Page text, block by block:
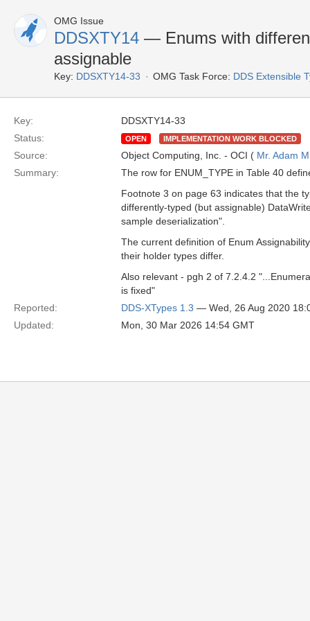
OMG Issue
DDSXTY14 — Enums with
assignable
Key: DDSXTY14-33 OMG Task Force: DDS Extensible
Key:
DDSXTY14-33
Status:
OPEN IMPLEMENTATION WORK BLOCKED
Source: Object Computing, Inc. - OCI ( Mr. Adam
Summary:
The row for ENUM_TYPE in Table 40
Footnote 3 on page 63 indicates that the
differently-typed (but assignable)
sample deserialization".
The current definition of Enum
their holder types differ.
Also relevant - pgh 2 of 7.2.4.2
is fixed"
Reported:
DDS-XTypes 1.3 — Wed, 26 Aug 2020
Updated:
Mon, 30 Mar 2026 14:54 GMT